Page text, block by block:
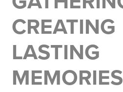
CREATING
LASTING